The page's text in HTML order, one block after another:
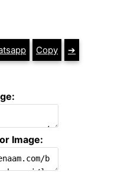
Copy ➔
Image: